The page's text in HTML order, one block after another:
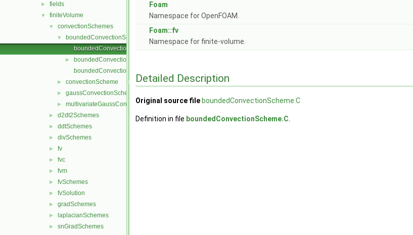
► fields
▼ finiteVolume
▼ convectionSchemes
▼
boundedConvectionScheme
boundedConvectionScheme.C
►
boundedConvectionScheme.H
boundedConvectionSchemes.C
► convectionScheme
► gaussConvectionScheme
► multivariateGaussConvectionScheme
► d2dt2Schemes
► ddtSchemes
► divSchemes
► fv
► fvc
► fvm
► fvSchemes
► fvSolution
► gradSchemes
► laplacianSchemes
► snGradSchemes
Foam
Namespace for OpenFOAM.
Foam::fv
Namespace for finite-volume.
Detailed Description
Original source file boundedConvectionScheme.C
Definition in file boundedConvectionScheme.C